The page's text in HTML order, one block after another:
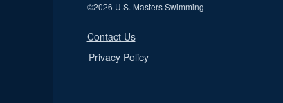
©2026 U.S. Masters Swimming
Contact Us
Privacy Policy